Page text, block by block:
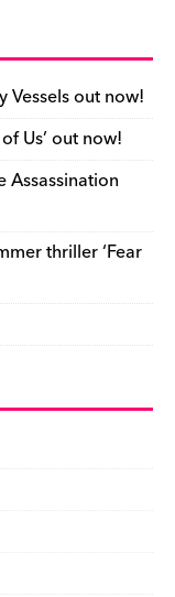
ar
d
Li
n
k
e
n
dl
y
out now!
Us’ out now!
Assassination
thriller ‘Fear